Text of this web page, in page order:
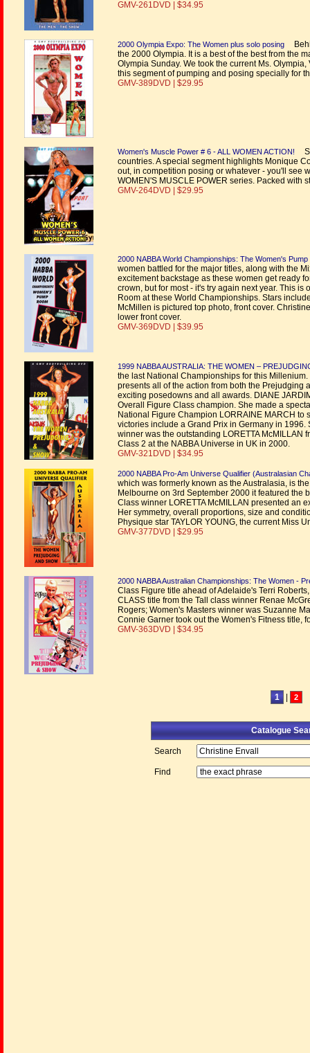
GMV-261DVD | $34.95
2000 Olympia Expo: The Women plus solo posing
the 2000 Olympia. It is a best of the best from the
Olympia Sunday. We took the current Ms.
this segment of pumping and posing specially for
GMV-389DVD | $29.95
Women's Muscle Power # 6 - ALL WOMEN ACTION!
countries. A special segment highlights Monique
out, in competition posing or whatever - you'll see
WOMEN'S MUSCLE POWER series. Packed with
GMV-264DVD | $29.95
2000 NABBA World Championships: The Women's Pump
women battled for the major titles, along with the
excitement backstage as these women get ready
crown, but for most - it's try again next year. This
Room at these World Championships. Stars
McMillen is pictured top photo, front cover.
lower front cover.
GMV-369DVD | $39.95
1999 NABBA AUSTRALIA: THE WOMEN –
the last National Championships for this
presents all of the action from both the Prejudging
exciting posedowns and all awards. DIANE
Overall Figure Class champion. She made a
National Figure Champion LORRAINE MARCH
victories include a Grand Prix in Germany in
winner was the outstanding LORETTA McMILLAN
Class 2 at the NABBA Universe in UK in 2000.
GMV-321DVD | $34.95
2000 NABBA Pro-Am Universe Qualifier (Australasian
which was formerly known as the Australasia, is
Melbourne on 3rd September 2000 it featured the
Class winner LORETTA McMILLAN presented an
Her symmetry, overall proportions, size and
Physique star TAYLOR YOUNG, the current Miss
GMV-377DVD | $29.95
2000 NABBA Australian Championships: The Women -
Class Figure title ahead of Adelaide's Terri
CLASS title from the Tall class winner Renae
Rogers; Women's Masters winner was Suzanne
Connie Garner took out the Women's Fitness title,
GMV-363DVD | $34.95
1 2
Catalogue
Search
Find